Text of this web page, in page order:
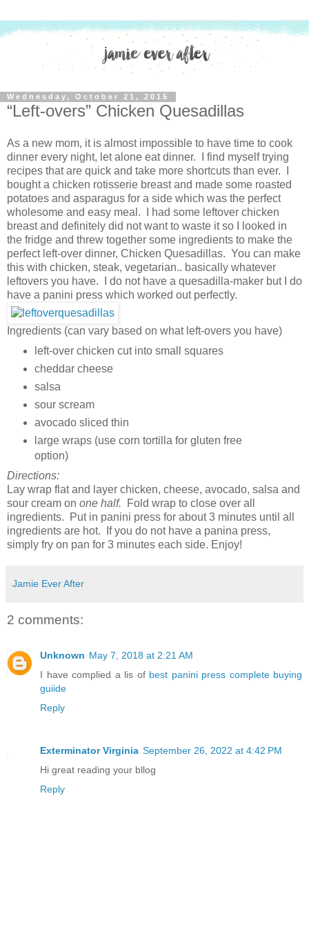
Wednesday, October 21, 2015
“Left-overs” Chicken Quesadillas
As a new mom, it is almost impossible to have time to cook
dinner every night, let alone eat dinner. I find myself trying
recipes that are quick and take more shortcuts than ever. I
bought a chicken rotisserie breast and made some roasted
potatoes and asparagus for a side which was the perfect
wholesome and easy meal. I had some leftover chicken
breast and definitely did not want to waste it so I looked in
the fridge and threw together some ingredients to make the
perfect left-over dinner, Chicken Quesadillas. You can make
this with chicken, steak, vegetarian.. basically whatever
leftovers you have. I do not have a quesadilla-maker but I do
have a panini press which worked out perfectly.
Ingredients (can vary based on what left-overs you have)
left-over chicken cut into small squares
cheddar cheese
salsa
sour scream
avocado sliced thin
large wraps (use corn tortilla for gluten free
option)
Directions:
Lay wrap flat and layer chicken, cheese, avocado, salsa and
sour cream on one half.
Fold wrap to close over all
ingredients. Put in panini press for about 3 minutes until all
ingredients are hot. If you do not have a panina press,
simply fry on pan for 3 minutes each side. Enjoy!
Jamie Ever After
2 comments:
Unknown May 7, 2018 at 2:21 AM
I have complied a lis of best panini press complete buying
guiide
Reply
Exterminator Virginia September 26, 2022 at 4:42 PM
Hi great reading your bllog
Reply